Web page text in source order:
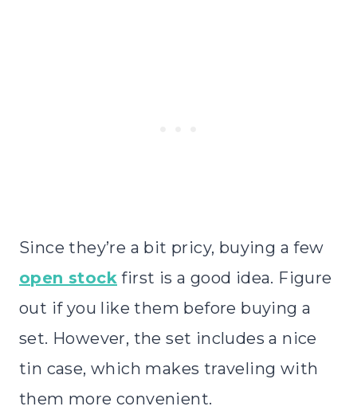
Since they’re a bit pricy, buying a few
open stock first is a good idea. Figure
out if you like them before buying a
set. However, the set includes a nice
tin case, which makes traveling with
them more convenient.